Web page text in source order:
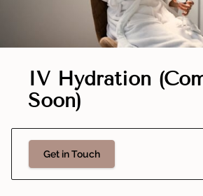
IV Hydration
Soon)
Get in Touch